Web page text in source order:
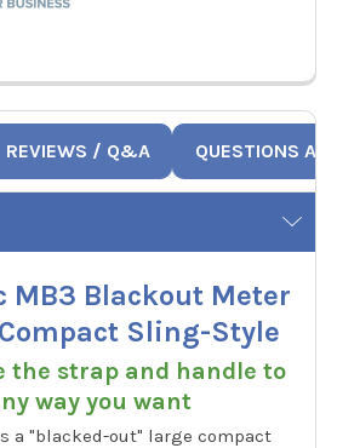
REVIEWS / Q&A QUESTIONS
MB3 Blackout Meter
Sling-Style
the strap and handle to
way you want
is a "blacked-out" large compact